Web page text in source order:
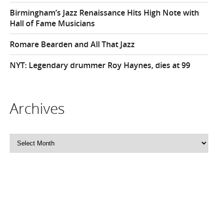
Birmingham’s Jazz Renaissance Hits High Note with
Hall of Fame Musicians
Romare Bearden and All That Jazz
NYT: Legendary drummer Roy Haynes, dies at 99
Archives
Archives